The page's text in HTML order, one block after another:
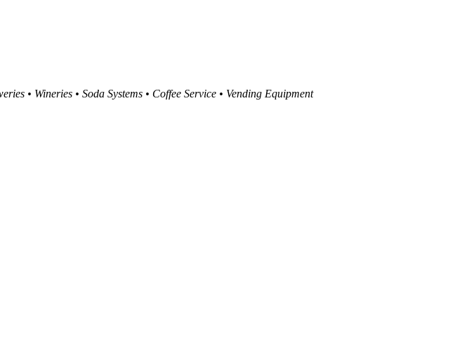
• Wineries • Soda Systems • Coffee Service • Vending Equipment